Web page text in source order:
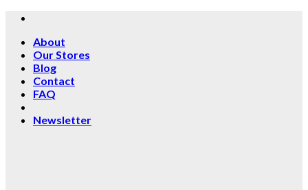
Skip
contentAbout
Our Stores
Blog
Contact
FAQ
Newsletter